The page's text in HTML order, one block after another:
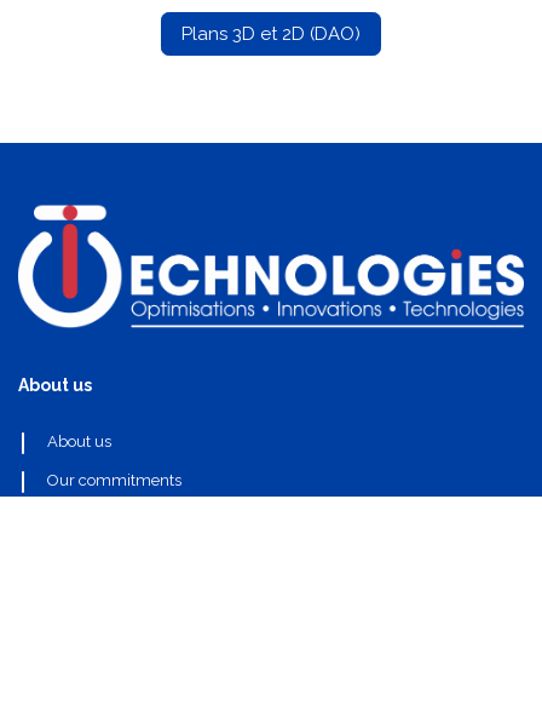
Plans 3D et 2D (DAO)
About us
About us
Our commitments